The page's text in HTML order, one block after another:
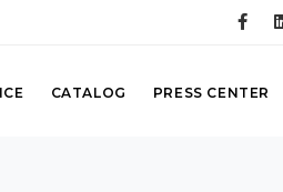
CATALOG PRESS CENTER